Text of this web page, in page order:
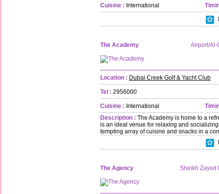
Cuisine : International
The Academy Airport/Al-
Location : Dubai Creek Golf & Yacht Club
Tel : 2956000
Cuisine : International
Description : The Academy is home to a
is an ideal venue for relaxing and
tempting array of cuisine and snacks in a
The Agency Sheikh Zayed